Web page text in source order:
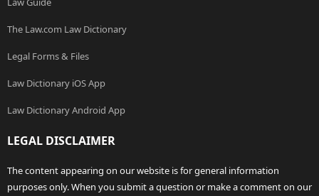
The Law.com Law Dictionary
Legal Forms & Files
Law Dictionary iOS App
Law Dictionary Android App
LEGAL DISCLAIMER
The content appearing on our website is for general information
purposes only. When you submit a question or make a comment on our